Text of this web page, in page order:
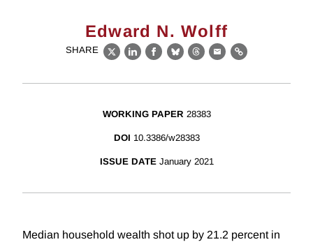
Edward N. Wolff
SHARE
X LinkedIn
Facebook
BlueskyThreads
EmailLink
WORKING PAPER 28383
DOI 10.3386/w28383
ISSUE DATE January 2021
Median household wealth shot up by 21.2 percent in